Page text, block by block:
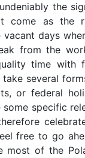
the
come as the
vacant days
from the
time with
several
or federal
some specific
free to go
most of the